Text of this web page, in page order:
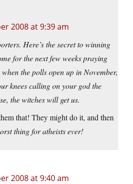
2008 at 9:39 am
Here’s the secret to winning
for the next few weeks praying
the polls open up in November,
knees calling on your god the
the witches will get us.
that! They might do it, and then
thing for atheists ever!
2008 at 9:40 am